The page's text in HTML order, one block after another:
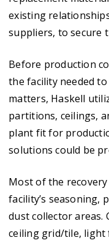
existing
suppliers, to secure
Before production
the facility needed
matters, Haskell
partitions, ceilings,
plant fit for
solutions could be
Most of the
facility’s seasoning,
dust collector areas.
ceiling grid/tile, light